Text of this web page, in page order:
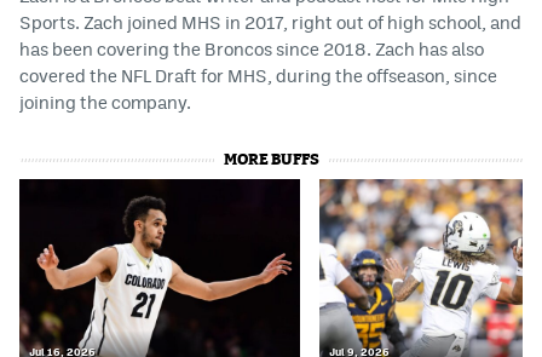
Sports. Zach joined MHS in 2017, right out of high school, and
has been covering the Broncos since 2018. Zach has also
covered the NFL Draft for MHS, during the offseason, since
joining the company.
MORE BUFFS
Jul 16, 2026 Jul 9, 2026